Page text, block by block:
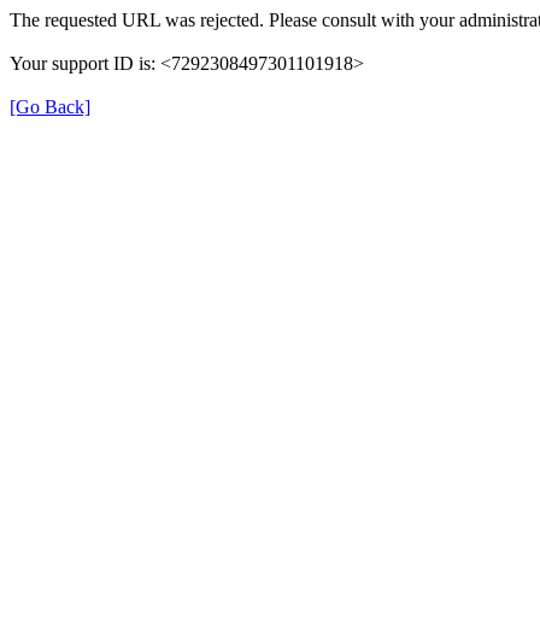
The requested URL was rejected. Please consult with your
Your support ID is: <7292308497301101918>
[Go Back]